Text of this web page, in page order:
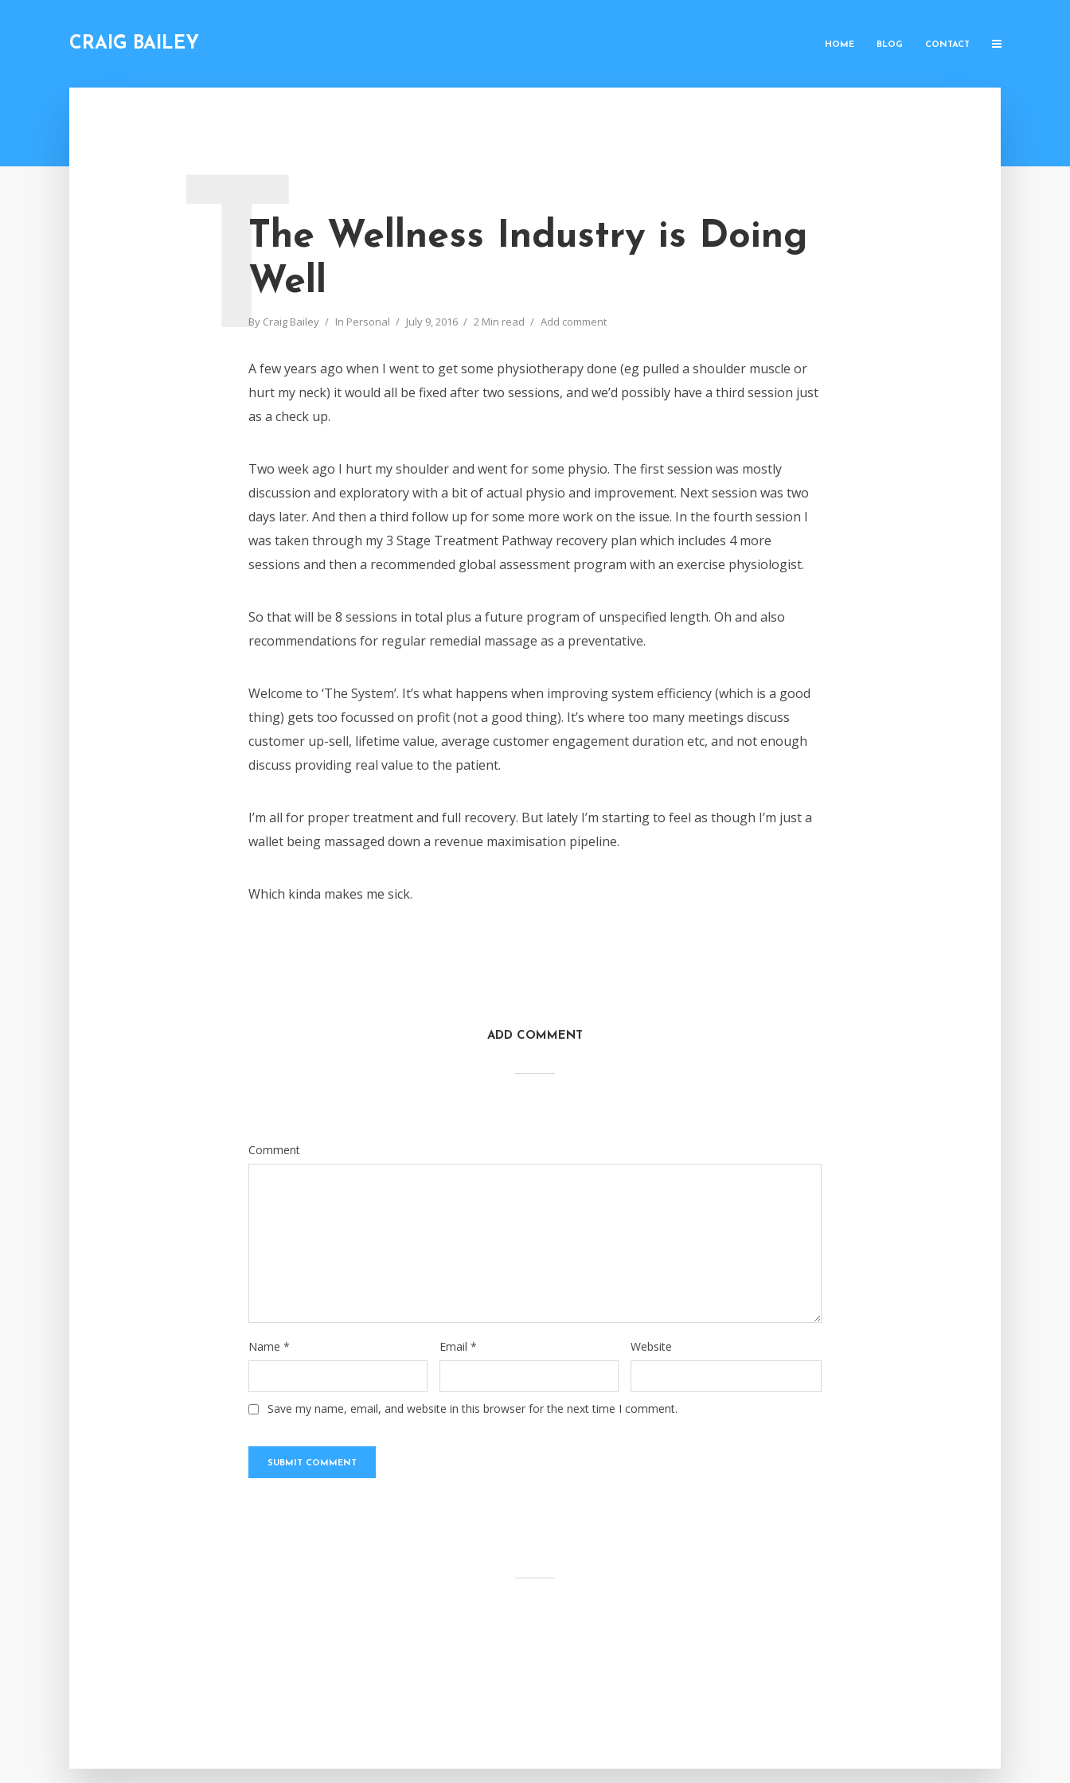
CRAIG BAILEY HOME BLOG CONTACT
The Wellness Industry is Doing
Well
By Craig Bailey In Personal July 9, 2016 2 Min read Add comment
T
A few years ago when I went to get some physiotherapy done (eg pulled a shoulder muscle or
hurt my neck) it would all be fixed after two sessions, and we’d possibly have a third session just
as a check up.
Two week ago I hurt my shoulder and went for some physio. The first session was mostly
discussion and exploratory with a bit of actual physio and improvement. Next session was two
days later. And then a third follow up for some more work on the issue. In the fourth session I
was taken through my 3 Stage Treatment Pathway recovery plan which includes 4 more
sessions and then a recommended global assessment program with an exercise physiologist.
So that will be 8 sessions in total plus a future program of unspecified length. Oh and also
recommendations for regular remedial massage as a preventative.
Welcome to ‘The System’. It’s what happens when improving system efficiency (which is a good
thing) gets too focussed on profit (not a good thing). It’s where too many meetings discuss
customer up-sell, lifetime value, average customer engagement duration etc, and not enough
discuss providing real value to the patient.
I’m all for proper treatment and full recovery. But lately I’m starting to feel as though I’m just a
wallet being massaged down a revenue maximisation pipeline.
Which kinda makes me sick.
ADD COMMENT
Comment
Name * Email * Website
Save my name, email, and website in this browser for the next time I comment.